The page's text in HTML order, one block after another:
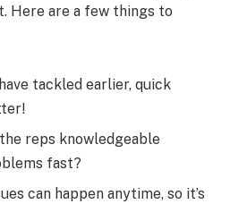
Here are a few things to
tackled earlier, quick
reps knowledgeable
fast?
can happen anytime, so it’s